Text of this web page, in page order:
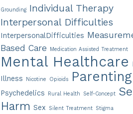
Grounding Individual Therapy
Interpersonal Difficulties
InterpersonalDifficulties
Based Care
Medication Assisted Treatment
Mental Healthcare
Illness
Nicotine Opioids Parenting
Psychedelics Rural Health Self-Concept
Harm Sex Silent Treatment Stigma